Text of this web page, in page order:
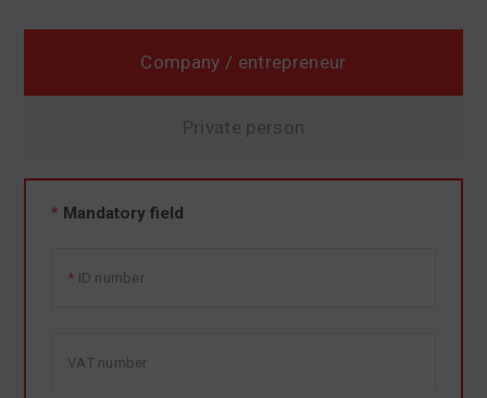
Company / entrepreneur
Private person
* Mandatory field
ID number
VAT number